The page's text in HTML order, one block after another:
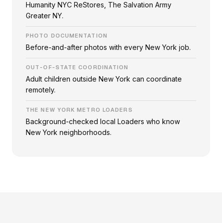
Humanity NYC ReStores, The Salvation Army
Greater NY.
PHOTO DOCUMENTATION
Before-and-after photos with every New York job.
OUT-OF-STATE COORDINATION
Adult children outside New York can coordinate
remotely.
THE NEW YORK METRO LOADERS
Background-checked local Loaders who know
New York neighborhoods.